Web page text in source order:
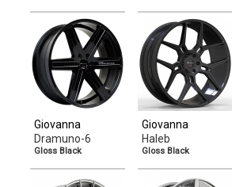
Giovanna
Dramuno-6
Gloss Black
Giovanna
Haleb
Gloss Black